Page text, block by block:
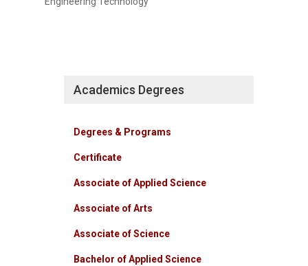
Academics Degrees
Degrees & Programs
Certificate
Associate of Applied Science
Associate of Arts
Associate of Science
Bachelor of Applied Science